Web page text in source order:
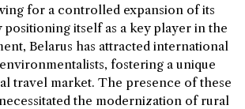
for a controlled expansion of its
itself as a key player in the
Belarus has attracted international
fostering a unique
travel market. The presence of these
the modernization of rural